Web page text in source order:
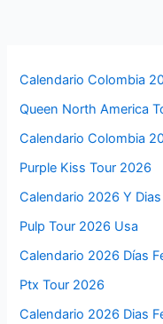
Calendario Colombia
Queen North America
Calendario Colombia
Purple Kiss Tour 2026
Calendario 2026 Y
Pulp Tour 2026 Usa
Calendario 2026 Días
Ptx Tour 2026
Calendario 2026 Dias